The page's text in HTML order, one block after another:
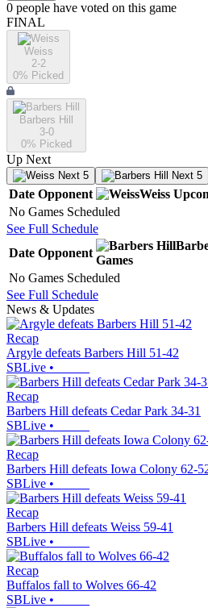
0 people have voted on this game
FINAL
Weiss
2-2
0% Picked
Barbers Hill
3-0
0% Picked
Up Next
Next 5 Next 5
Date Opponent Weiss
No Games Scheduled
See Full Schedule
Date Opponent
Games
No Games Scheduled
See Full Schedule
News & Updates
Recap
Argyle defeats Barbers Hill 51-42
SBLive •
Recap
Barbers Hill defeats Cedar Park 34-31
SBLive •
Recap
Barbers Hill defeats Iowa Colony 62-
SBLive •
Recap
Barbers Hill defeats Weiss 59-41
SBLive •
Recap
Buffalos fall to Wolves 66-42
SBLive •